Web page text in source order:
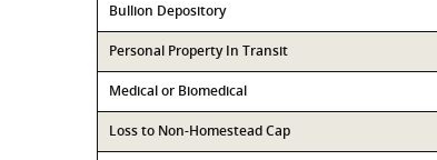
Bullion Depository
Personal Property In Transit
Medical or Biomedical
Loss to Non-Homestead Cap